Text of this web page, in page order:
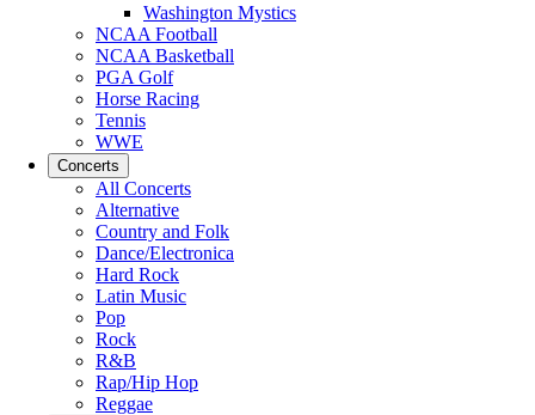
Washington Mystics
NCAA Football
NCAA Basketball
PGA Golf
Horse Racing
Tennis
WWE
Concerts
All Concerts
Alternative
Country and Folk
Dance/Electronica
Hard Rock
Latin Music
Pop
Rock
R&B
Rap/Hip Hop
Reggae